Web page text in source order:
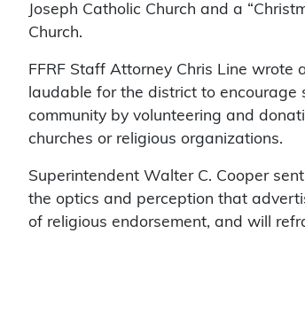
Joseph Catholic Church and a
Church.
FFRF Staff Attorney Chris Line
laudable for the district to
community by volunteering and
churches or religious organizations.
Superintendent Walter C. Cooper
the optics and perception that
of religious endorsement, and will